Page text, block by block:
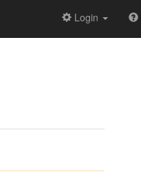
Login